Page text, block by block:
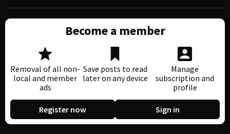
Become a member
Removal of all non-
local and member
ads
Save posts to read
later on any device
Manage
subscription and
profile
Register now Sign in